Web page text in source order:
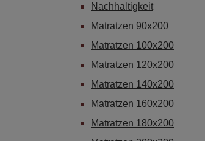
Nachhaltigkeit
Matratzen 90x200
Matratzen 100x200
Matratzen 120x200
Matratzen 140x200
Matratzen 160x200
Matratzen 180x200